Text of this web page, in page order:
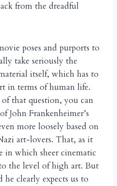
from the dreadful
poses and purports to
take seriously the
itself, which has to
in terms of human life.
that question, you can
John Frankenheimer’s
more loosely based on
art-lovers. That, as it
in which sheer cinematic
the level of high art. But
clearly expects us to